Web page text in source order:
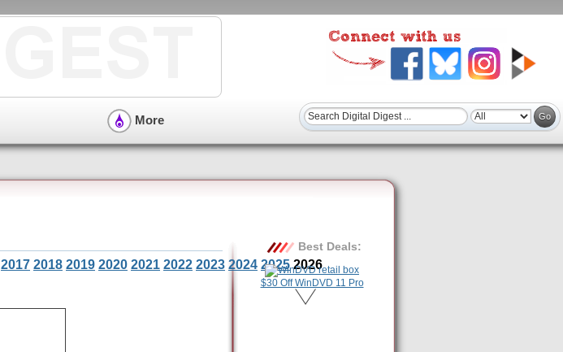
More
2017 2018 2019 2020 2021 2022 2023 2024 2025 2026
Best Deals:
$30 Off WinDVD 11 Pro